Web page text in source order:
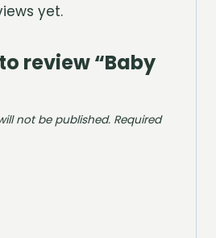
yet.
review “Baby
not be published. Required